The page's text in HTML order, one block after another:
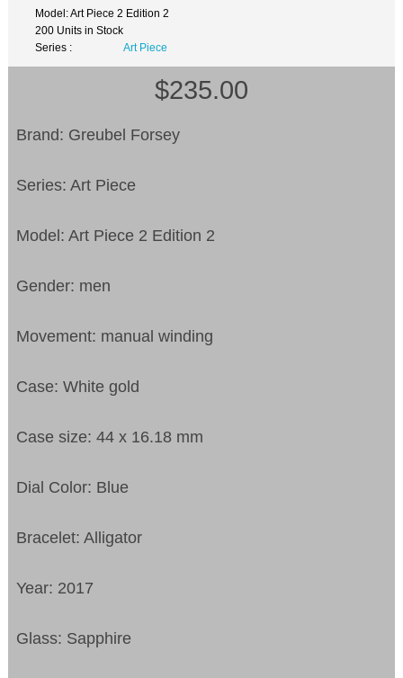
Model: Art Piece 2 Edition 2
200 Units in Stock
Series :
Art Piece
$235.00
Brand: Greubel Forsey
Series: Art Piece
Model: Art Piece 2 Edition 2
Gender: men
Movement: manual winding
Case: White gold
Case size: 44 x 16.18 mm
Dial Color: Blue
Bracelet: Alligator
Year: 2017
Glass: Sapphire